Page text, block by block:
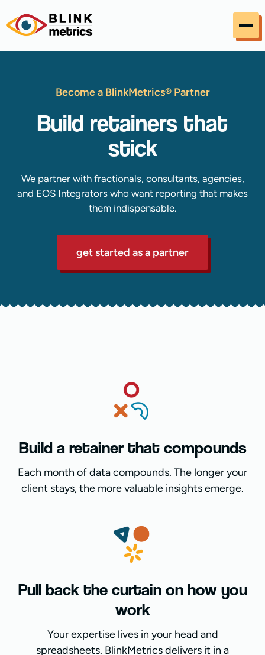
Become a BlinkMetrics® Partner
Build retainers that
stick
We partner with fractionals, consultants, agencies,
and EOS Integrators who want reporting that makes
them indispensable.
get started as a partner
Build a retainer that compounds
Each month of data compounds. The longer your
client stays, the more valuable insights emerge.
Pull back the curtain on how you
work
Your expertise lives in your head and
spreadsheets. BlinkMetrics delivers it in a